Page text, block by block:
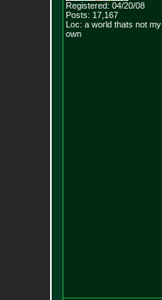
Registered: 04/20/08
Posts: 17,167
Loc: a world thats not my
own